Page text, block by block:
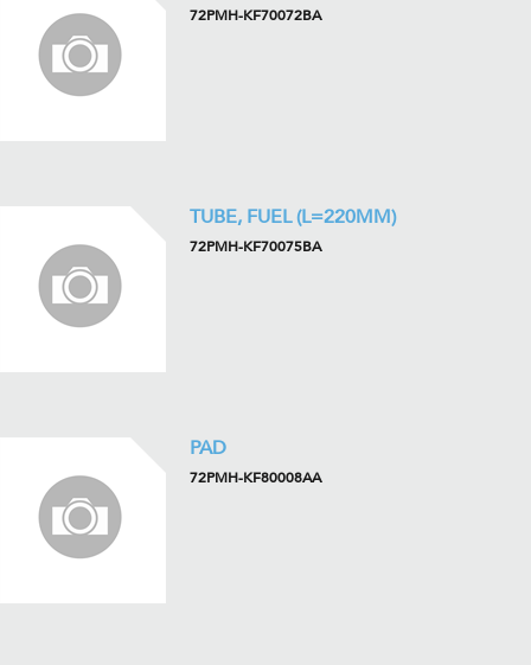
72PMH-KF70072BA
TUBE, FUEL (L=220MM)
72PMH-KF70075BA
PAD
72PMH-KF80008AA